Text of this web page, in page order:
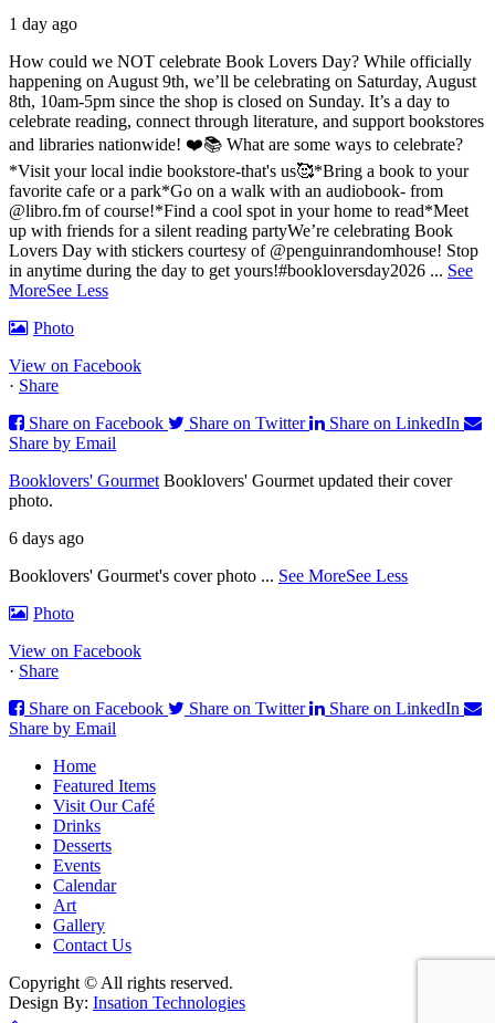
1 day ago
How could we NOT celebrate Book Lovers Day? While officially
happening on August 9th, we’ll be celebrating on Saturday, August
8th, 10am-5pm since the shop is closed on Sunday. It’s a day to
celebrate reading, connect through literature, and support bookstores
and libraries nationwide! ❤️📚 What are some ways to celebrate?
*Visit your local indie bookstore-that's us🥰*Bring a book to your
favorite cafe or a park*Go on a walk with an audiobook- from
@libro.fm of course!*Find a cool spot in your home to read*Meet
up with friends for a silent reading partyWe’re celebrating Book
Lovers Day with stickers courtesy of @penguinrandomhouse! Stop
in anytime during the day to get yours!#bookloversday2026 ... See
MoreSee Less
Photo
View on Facebook
· Share
Share on Facebook
Share on Twitter
Share on LinkedIn
Share by Email
Booklovers' Gourmet Booklovers' Gourmet updated their cover
photo.
6 days ago
Booklovers' Gourmet's cover photo ... See MoreSee Less
Photo
View on Facebook
· Share
Share on Facebook
Share on Twitter
Share on LinkedIn
Share by Email
Home
Featured Items
Visit Our Café
Drinks
Desserts
Events
Calendar
Art
Gallery
Contact Us
Copyright © All rights reserved.
Design By: Insation Technologies